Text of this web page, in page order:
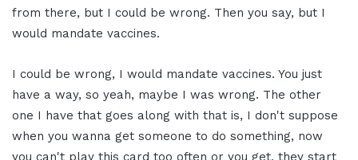
from there, but I could be wrong. Then you say, but I
would mandate vaccines.
I could be wrong, I would mandate vaccines. You just
have a way, so yeah, maybe I was wrong. The other
one I have that goes along with that is, I don't suppose
when you wanna get someone to do something, now
you can't play this card too often or you get, they start